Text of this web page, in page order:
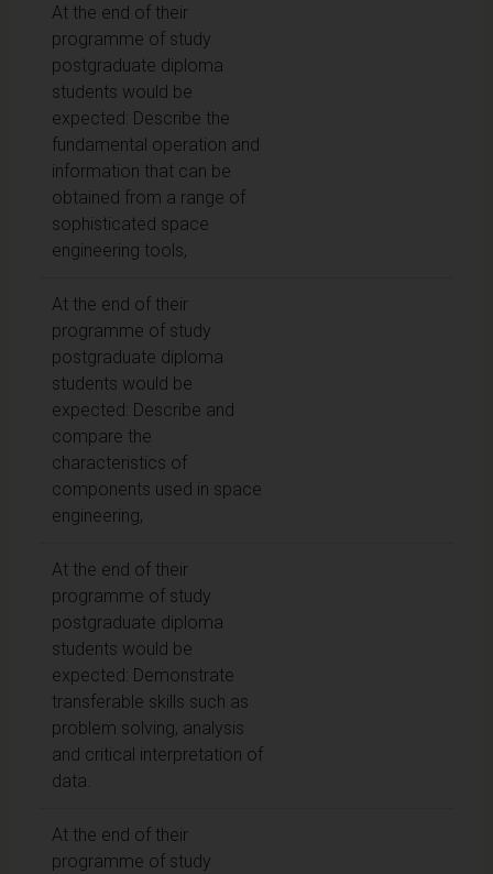
At the end of their
programme of study
postgraduate diploma
students would be
expected: Describe the
fundamental operation and
information that can be
obtained from a range of
sophisticated space
engineering tools,
At the end of their
programme of study
postgraduate diploma
students would be
expected: Describe and
compare the
characteristics of
components used in space
engineering,
At the end of their
programme of study
postgraduate diploma
students would be
expected: Demonstrate
transferable skills such as
problem solving, analysis
and critical interpretation of
data.
At the end of their
programme of study